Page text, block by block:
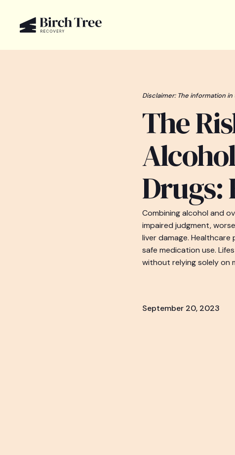
Disclaimer: The information
The
Drugs:
Combining alcohol and
impaired judgment,
liver damage.
safe medication use.
without relying solely on
September 20, 2023